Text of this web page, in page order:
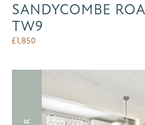
SANDYCOMBE
TW9
£1,850